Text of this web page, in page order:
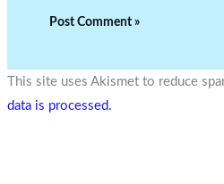
This site uses Akismet to reduce
data is processed.